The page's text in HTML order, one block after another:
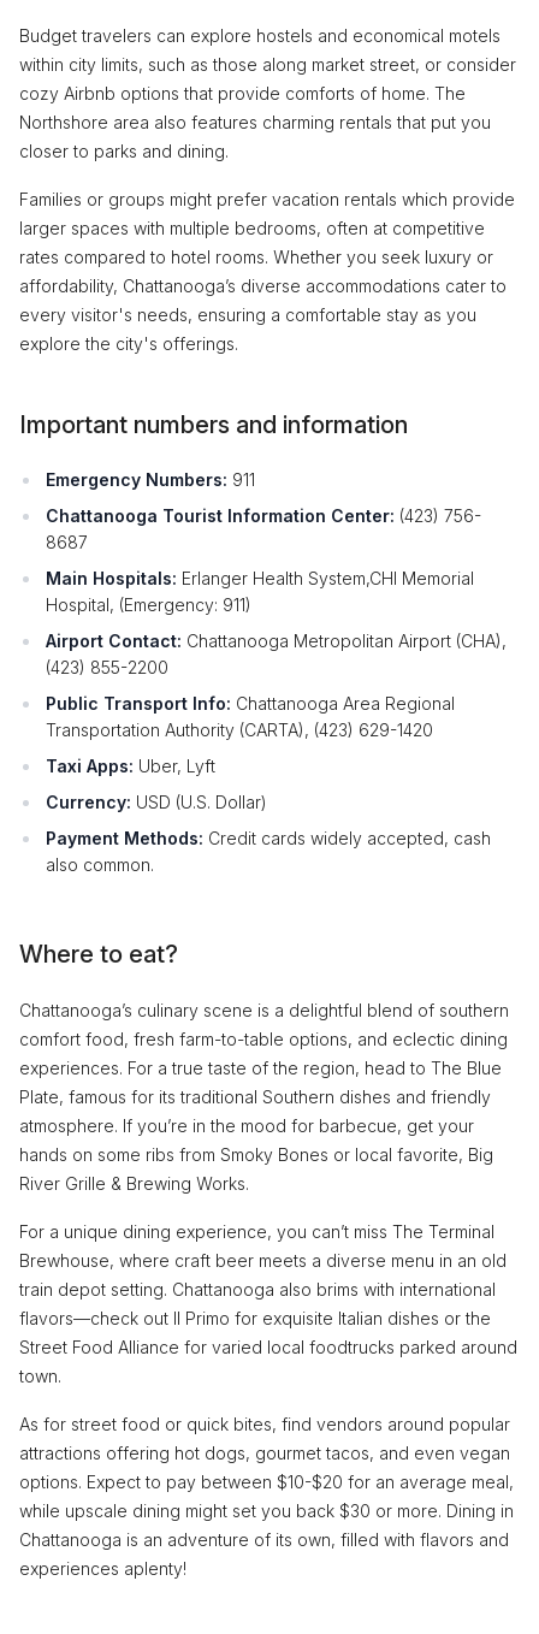
Budget travelers can explore hostels and economical motels
within city limits, such as those along market street, or consider
cozy Airbnb options that provide comforts of home. The
Northshore area also features charming rentals that put you
closer to parks and dining.
Families or groups might prefer vacation rentals which provide
larger spaces with multiple bedrooms, often at competitive
rates compared to hotel rooms. Whether you seek luxury or
affordability, Chattanooga’s diverse accommodations cater to
every visitor's needs, ensuring a comfortable stay as you
explore the city's offerings.
Important numbers and information
Emergency Numbers: 911
Chattanooga Tourist Information Center: (423) 756-
8687
Main Hospitals: Erlanger Health System,CHI Memorial
Hospital, (Emergency: 911)
Airport Contact: Chattanooga Metropolitan Airport (CHA),
(423) 855-2200
Public Transport Info: Chattanooga Area Regional
Transportation Authority (CARTA), (423) 629-1420
Taxi Apps: Uber, Lyft
Currency: USD (U.S. Dollar)
Payment Methods: Credit cards widely accepted, cash
also common.
Where to eat?
Chattanooga’s culinary scene is a delightful blend of southern
comfort food, fresh farm-to-table options, and eclectic dining
experiences. For a true taste of the region, head to The Blue
Plate, famous for its traditional Southern dishes and friendly
atmosphere. If you’re in the mood for barbecue, get your
hands on some ribs from Smoky Bones or local favorite, Big
River Grille & Brewing Works.
For a unique dining experience, you can’t miss The Terminal
Brewhouse, where craft beer meets a diverse menu in an old
train depot setting. Chattanooga also brims with international
flavors—check out Il Primo for exquisite Italian dishes or the
Street Food Alliance for varied local foodtrucks parked around
town.
As for street food or quick bites, find vendors around popular
attractions offering hot dogs, gourmet tacos, and even vegan
options. Expect to pay between $10-$20 for an average meal,
while upscale dining might set you back $30 or more. Dining in
Chattanooga is an adventure of its own, filled with flavors and
experiences aplenty!